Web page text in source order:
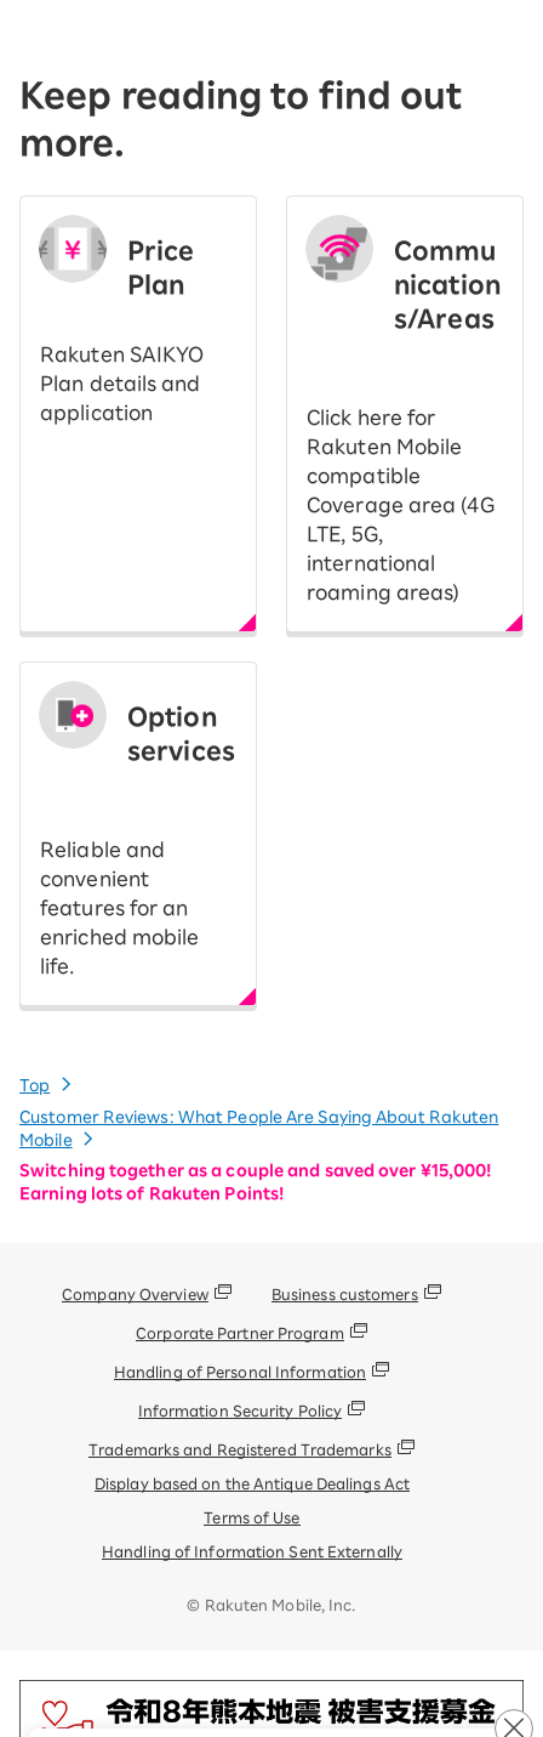
Keep reading to find out
more.
Price
Plan
Rakuten SAIKYO
Plan details and
application
Commu
nication
s/Areas
Click here for
Rakuten Mobile
compatible
Coverage area (4G
LTE, 5G,
international
roaming areas)
Option
services
Reliable and
convenient
features for an
enriched mobile
life.
Top
Customer Reviews: What People Are Saying About Rakuten
Mobile
Switching together as a couple and saved over ¥15,000!
Earning lots of Rakuten Points!
Company Overview Business customers
Corporate Partner Program
Handling of Personal Information
Information Security Policy
Trademarks and Registered Trademarks
Display based on the Antique Dealings Act
Terms of Use
Handling of Information Sent Externally
© Rakuten Mobile, Inc.